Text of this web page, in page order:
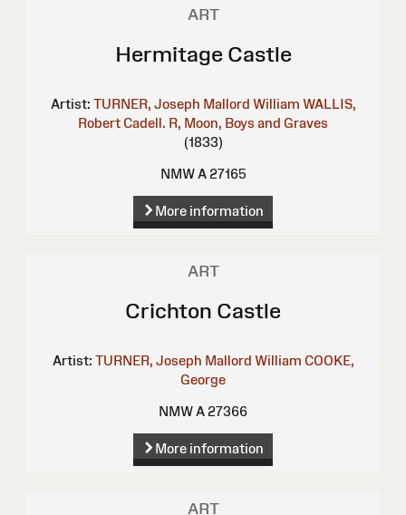
ART
Hermitage Castle
Artist: TURNER, Joseph Mallord William WALLIS,
Robert Cadell. R, Moon, Boys and Graves
(1833)
NMW A 27165
More information
ART
Crichton Castle
Artist: TURNER, Joseph Mallord William COOKE,
George
NMW A 27366
More information
ART